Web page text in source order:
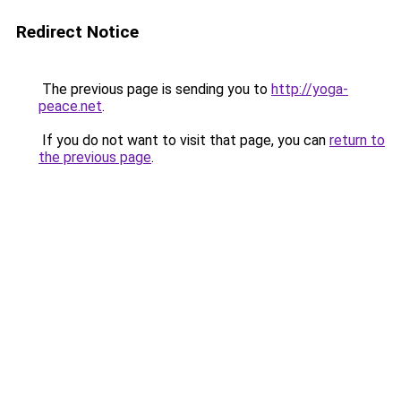
Redirect Notice
The previous page is sending you to http://yoga-
peace.net.
If you do not want to visit that page, you can return to
the previous page.